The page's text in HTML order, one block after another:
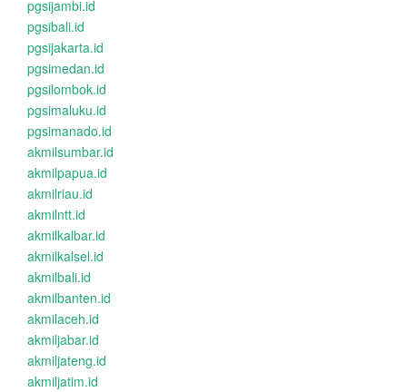
pgsijambi.id
pgsibali.id
pgsijakarta.id
pgsimedan.id
pgsilombok.id
pgsimaluku.id
pgsimanado.id
akmilsumbar.id
akmilpapua.id
akmilriau.id
akmilntt.id
akmilkalbar.id
akmilkalsel.id
akmilbali.id
akmilbanten.id
akmilaceh.id
akmiljabar.id
akmiljateng.id
akmiljatim.id